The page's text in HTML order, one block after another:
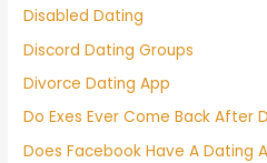
Disabled Dating
Discord Dating Groups
Divorce Dating App
Do Exes Ever Come Back After
Does Facebook Have A Dating